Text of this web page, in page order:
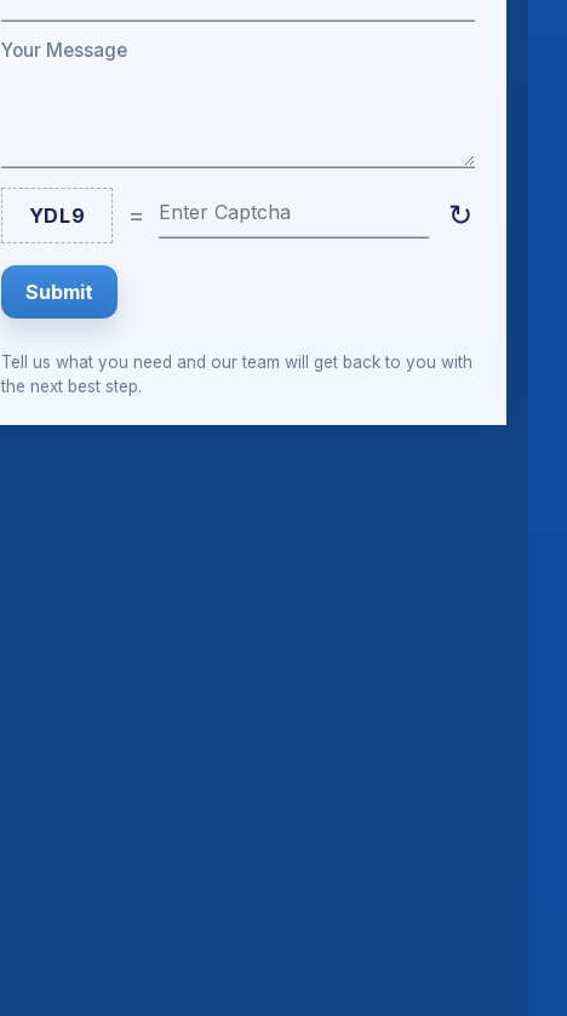
Your Message
YDL9 = Enter Captcha ↻
Submit
Tell us what you need and our team will get back to you with
the next best step.